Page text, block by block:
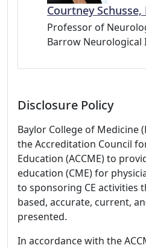
Courtney Schusse,
Professor of
Barrow Neurological
Disclosure Policy
Baylor College of Medicine
the Accreditation Council
Education (ACCME) to
education (CME) for
to sponsoring CE activities
based, accurate, current,
presented.
In accordance with the